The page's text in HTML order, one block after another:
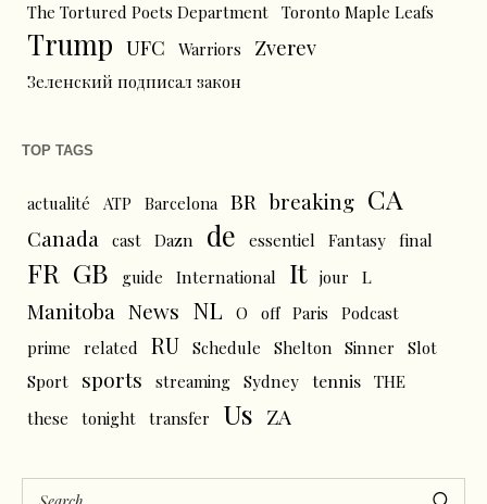
The Tortured Poets Department Toronto Maple Leafs
Trump UFC Warriors Zverev
Зеленский подписал закон
TOP TAGS
actualité ATP Barcelona BR breaking CA
Canada cast Dazn de essentiel Fantasy final
FR GB guide International It jour L
Manitoba News NL O off Paris
Podcast
prime
related RU Schedule Shelton Sinner
Slot
Sport
sports streaming Sydney tennis THE
these
tonight transfer Us ZA